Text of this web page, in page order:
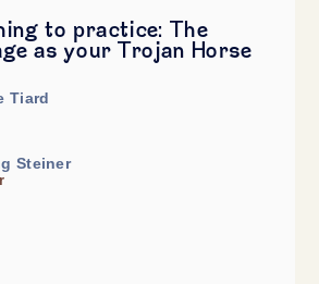
to practice: The
as your Trojan Horse
Tiard
Steiner